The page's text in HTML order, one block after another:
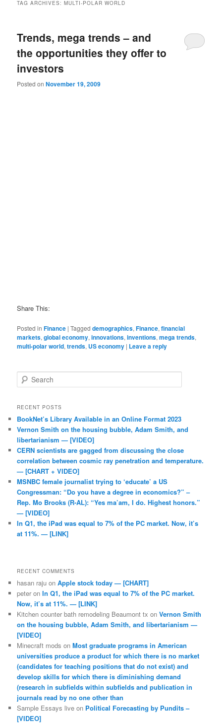
TAG ARCHIVES:MULTI-POLAR WORLD
Trends, mega trends – and
the opportunities they offer to
investors
Posted onNovember 19, 2009
Share This:
Posted in Finance |Tagged demographics,Finance,financial
markets,global economy,innovations,inventions,mega trends,
multi-polar world,trends, US economy | Leave a reply
Search
RECENT POSTS
BookNet’s Library Available in an Online Format 2023
Vernon Smith on the housing bubble, Adam Smith, and
libertarianism — [VIDEO]
CERN scientists are gagged from discussing the close
correlation between cosmic ray penetration and temperature.
— [CHART + VIDEO]
MSNBC female journalist trying to ‘educate’ a US
Congressman: “Do you have a degree in economics?” –
Rep. Mo Brooks (R-AL): “Yes ma’am, I do. Highest honors.”
— [VIDEO]
In Q1, the iPad was equal to 7% of the PC market. Now, it’s
at 11%. — [LINK]
RECENT COMMENTS
hasan raju onApple stock today — [CHART]
peter onIn Q1, the iPad was equal to 7% of the PC market.
Now, it’s at 11%. — [LINK]
Kitchen counter bath remodeling Beaumont tx onVernon Smith
on the housing bubble, Adam Smith, and libertarianism —
[VIDEO]
Minecraft mods onMost graduate programs in American
universities produce a product for which there is no market
(candidates for teaching positions that do not exist) and
develop skills for which there is diminishing demand
(research in subfields within subfields and publication in
journals read by no one other than
Sample Essays live on Political Forecasting by Pundits –
[VIDEO]